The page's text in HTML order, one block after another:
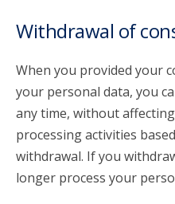
Withdrawal of
When you provided your
your personal data, you
any time, without
processing activities
withdrawal. If you
longer process your